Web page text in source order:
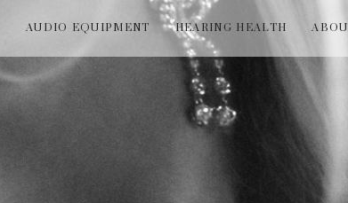
AUDIO EQUIPMENT HEARING HEALTH